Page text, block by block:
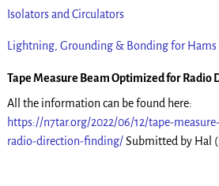
Isolators and Circulators
Lightning, Grounding & Bonding for Hams
Tape Measure Beam Optimized for Radio
All the information can be found here:
https://n7tar.org/2022/06/12/tape-
radio-direction-finding/Submitted by Hal